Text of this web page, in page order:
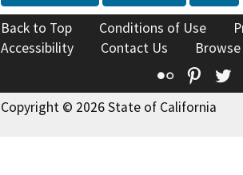
Back to Top Conditions of Use
Accessibility
Contact Us
Flickr
Copyright © 2026 State of California